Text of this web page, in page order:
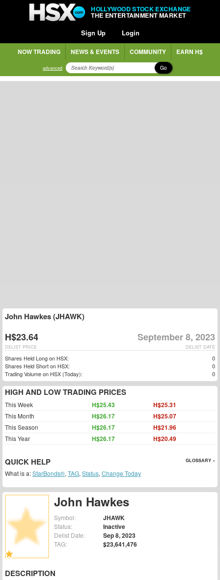
HOLLYWOOD STOCK EXCHANGE
THE ENTERTAINMENT MARKET
Sign Up Login
NOW TRADING NEWS & EVENTS COMMUNITY EARN H$
advanced Go
John Hawkes
Symbol: JHAWK
Status: Inactive
Delist Date: Sep 8, 2023
TAG: $23,641,476
DESCRIPTION
John Hawkes (JHAWK)
H$23.64 September 8, 2023
DELIST DATE
DELIST PRICE
Shares Held Long on HSX:
0
Shares Held Short on HSX:
0
Trading Volume on HSX (Today):
0
HIGH AND LOW TRADING PRICES
This Week H$25.43 H$25.31
This Month H$26.17 H$25.07
This Season H$26.17 H$21.96
This Year H$26.17 H$20.49
QUICK HELP GLOSSARY »
What is a:StarBonds®, TAG, Status, Change Today